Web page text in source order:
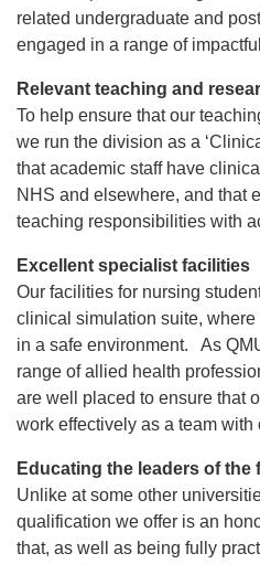
related undergraduate and
engaged in a range of
Relevant teaching and
To help ensure that our
we run the division as a
that academic staff have
NHS and elsewhere, and that
teaching responsibilities with
Excellent specialist facilities
Our facilities for nursing
clinical simulation suite,
in a safe environment. As
range of allied health
are well placed to ensure that
work effectively as a team
Educating the leaders of the
Unlike at some other
qualification we offer is an
that, as well as being fully